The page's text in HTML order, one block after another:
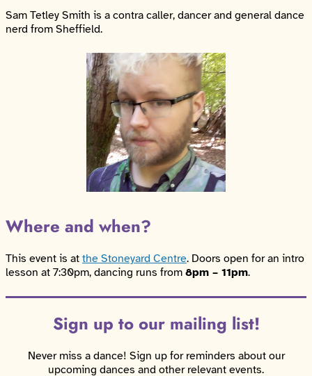
Sam Tetley Smith is a contra caller, dancer and general dance
nerd from Sheffield.
Where and when?
This event is at the Stoneyard Centre. Doors open for an intro
lesson at 7:30pm, dancing runs from 8pm – 11pm.
Sign up to our mailing list!
Never miss a dance! Sign up for reminders about our
upcoming dances and other relevant events.